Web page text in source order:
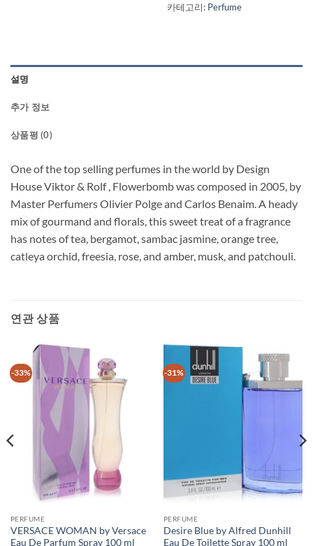
카테고리: Perfume
설명
추가 정보
상품평 (0)
One of the top selling perfumes in the world by Design
House Viktor & Rolf , Flowerbomb was composed in 2005, by
Master Perfumers Olivier Polge and Carlos Benaim. A heady
mix of gourmand and florals, this sweet treat of a fragrance
has notes of tea, bergamot, sambac jasmine, orange tree,
catleya orchid, freesia, rose, and amber, musk, and patchouli.
연관 상품
-33%
PERFUME
VERSACE WOMAN by Versace
Eau De Parfum Spray 100 ml
-31%
PERFUME
Desire Blue by Alfred Dunhill
Eau De Toilette Spray 100 ml